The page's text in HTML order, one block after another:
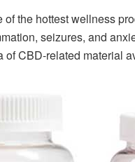
the hottest wellness
seizures, and
of CBD-related material